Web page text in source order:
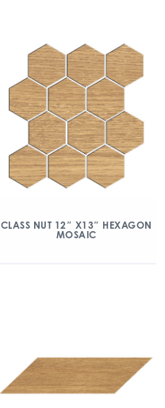
CLASS NUT 12″ X13″ HEXAGON
MOSAIC